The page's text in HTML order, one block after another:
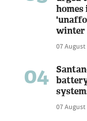
homes
winter
07
04
07